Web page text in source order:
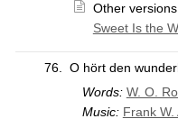
Other
Sweet Is the
76.
O hört den
Words: W. O.
Music: Frank W.